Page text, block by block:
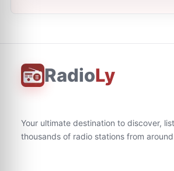
RadioLy
Your ultimate destination to discover,
thousands of radio stations from